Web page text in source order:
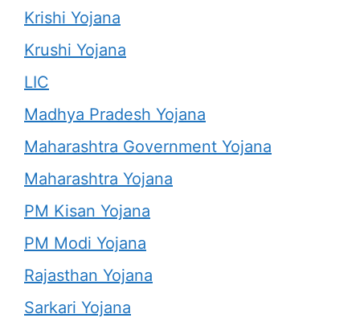
Krishi Yojana
Krushi Yojana
LIC
Madhya Pradesh Yojana
Maharashtra Government Yojana
Maharashtra Yojana
PM Kisan Yojana
PM Modi Yojana
Rajasthan Yojana
Sarkari Yojana